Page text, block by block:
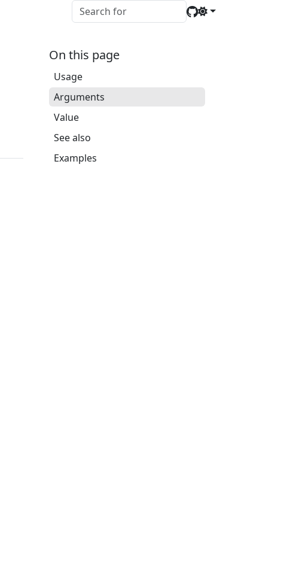
On this page
Usage
Arguments
Value
See also
Examples